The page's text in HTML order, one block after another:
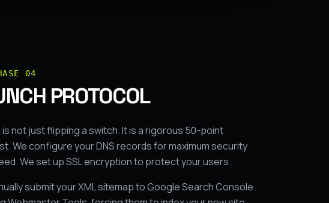
04
PROTOCOL
is not just flipping a switch. It is a rigorous 50-point
We configure your DNS records for maximum security
We set up SSL encryption to protect your users.
submit your XML sitemap to Google Search Console